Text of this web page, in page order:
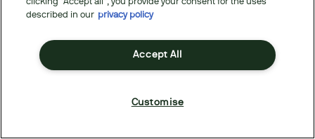
clicking "Accept all", you provide your consent for the uses
described in our privacy policy
Accept All
Customise